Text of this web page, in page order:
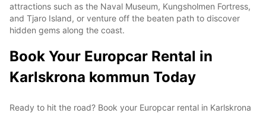
attractions such as the Naval Museum, Kungsholmen Fortress,
and Tjaro Island, or venture off the beaten path to discover
hidden gems along the coast.
Book Your Europcar Rental in
Karlskrona kommun Today
Ready to hit the road? Book your Europcar rental in Karlskrona